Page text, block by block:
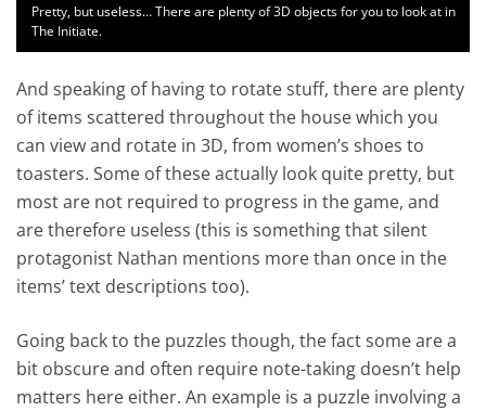
Pretty, but useless… There are plenty of 3D objects for you to look at in
The Initiate.
And speaking of having to rotate stuff, there are plenty
of items scattered throughout the house which you
can view and rotate in 3D, from women’s shoes to
toasters. Some of these actually look quite pretty, but
most are not required to progress in the game, and
are therefore useless (this is something that silent
protagonist Nathan mentions more than once in the
items’ text descriptions too).
Going back to the puzzles though, the fact some are a
bit obscure and often require note-taking doesn’t help
matters here either. An example is a puzzle involving a